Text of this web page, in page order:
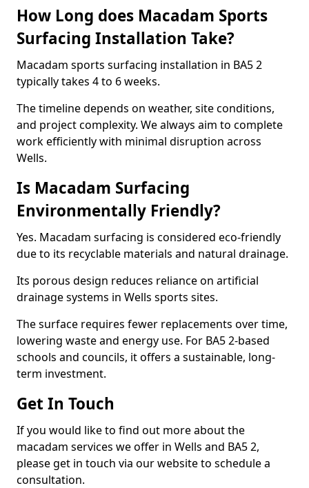
How Long does Macadam Sports
Surfacing Installation Take?
Macadam sports surfacing installation in BA5 2
typically takes 4 to 6 weeks.
The timeline depends on weather, site conditions,
and project complexity. We always aim to complete
work efficiently with minimal disruption across
Wells.
Is Macadam Surfacing
Environmentally Friendly?
Yes. Macadam surfacing is considered eco-friendly
due to its recyclable materials and natural drainage.
Its porous design reduces reliance on artificial
drainage systems in Wells sports sites.
The surface requires fewer replacements over time,
lowering waste and energy use. For BA5 2-based
schools and councils, it offers a sustainable, long-
term investment.
Get In Touch
If you would like to find out more about the
macadam services we offer in Wells and BA5 2,
please get in touch via our website to schedule a
consultation.